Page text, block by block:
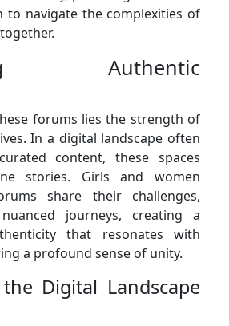
to navigate the complexities of
Authentic
forums lies the strength of
In a digital landscape often
content, these spaces
stories. Girls and women
share their challenges,
journeys, creating a
that resonates with
a profound sense of unity.
Digital Landscape